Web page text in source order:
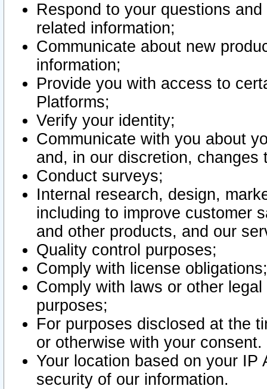
Respond to your questions
related information;
Communicate about new
information;
Provide you with access to
Platforms;
Verify your identity;
Communicate with you about
and, in our discretion,
Conduct surveys;
Internal research, design,
including to improve customer
and other products, and our
Quality control purposes;
Comply with license obligations;
Comply with laws or other
purposes;
For purposes disclosed at the
or otherwise with your consent.
Your location based on your
security of our information.